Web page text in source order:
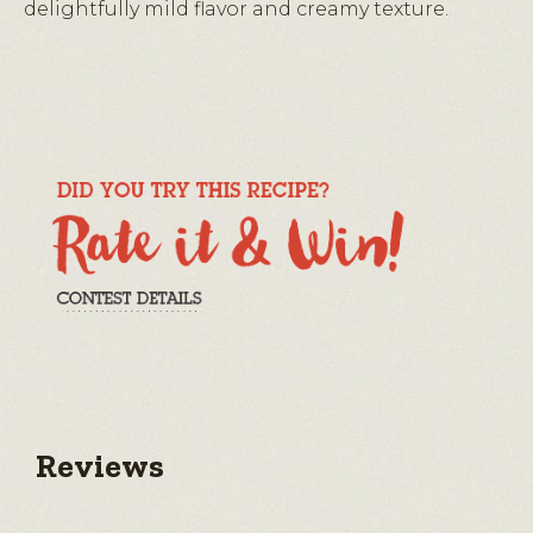
delightfully mild flavor and creamy texture.
Reviews